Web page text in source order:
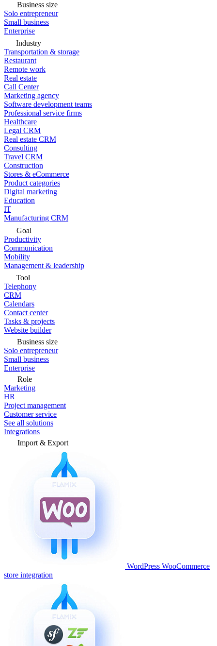
Business size
Solo entrepreneur
Small business
Enterprise
Industry
Transportation & storage
Restaurant
Remote work
Real estate
Call Center
Marketing agency
Software development teams
Professional service firms
Healthcare
Legal CRM
Real estate CRM
Consulting
Travel CRM
Construction
Stores & eCommerce
Product categories
Digital marketing
Education
IT
Manufacturing CRM
Goal
Productivity
Communication
Mobility
Management & leadership
Tool
Telephony
CRM
Calendars
Contact center
Tasks & projects
Website builder
Business size
Solo entrepreneur
Small business
Enterprise
Role
Marketing
HR
Project management
Customer service
See all solutions
Integrations
Import & Export
WordPress WooCommerce
store integration